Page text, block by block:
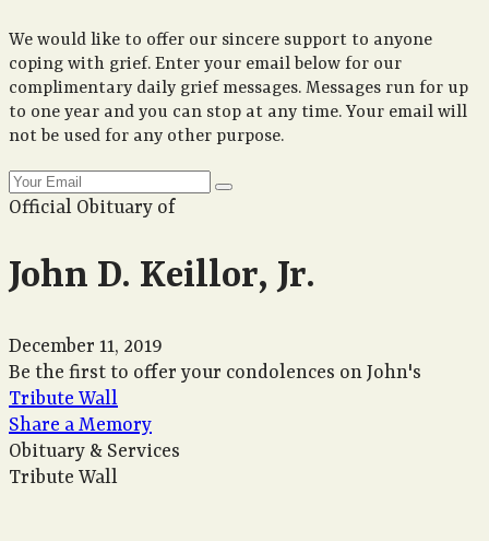
We would like to offer our sincere support to anyone
coping with grief. Enter your email below for our
complimentary daily grief messages. Messages run for up
to one year and you can stop at any time. Your email will
not be used for any other purpose.
Official Obituary of
John D. Keillor, Jr.
December 11, 2019
Be the first to offer your condolences on John's
Tribute Wall
Share a Memory
Obituary & Services
Tribute Wall